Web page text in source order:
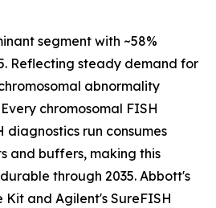
segment with ~58%
Reflecting steady demand for
abnormality
chromosomal FISH
diagnostics run consumes
and buffers, making this
through 2035. Abbott's
Kit and Agilent's SureFISH